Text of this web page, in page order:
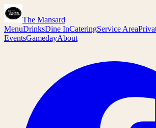
The Mansard
MenuDrinksDine InCateringService Area
EventsGamedayAbout